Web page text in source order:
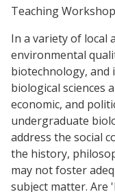
Teaching Workshop
In a variety of local
environmental
biotechnology,
biological sciences
economic, and
undergraduate
address the social
the history,
may not foster
subject matter. Are